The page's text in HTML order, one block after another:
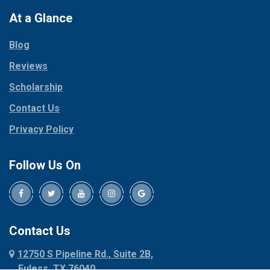
Collinsville
Coppell
Corinth
Cresson
Crowley
Dallas
Decatur
Denison
Dennis
Denton
Dublin
Red Oak
Rhome
Roanoke
At a Glance
Blog
Reviews
Scholarship
Contact Us
Privacy Policy
Follow Us On
Contact Us
12750 S Pipeline Rd., Suite 2B,